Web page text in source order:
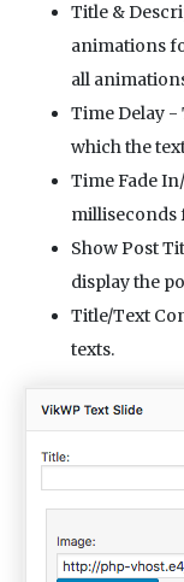
Title &
animations
all
Time Delay
which the
Time Fade
milliseconds
Show Post
display the
Title/Text
texts.